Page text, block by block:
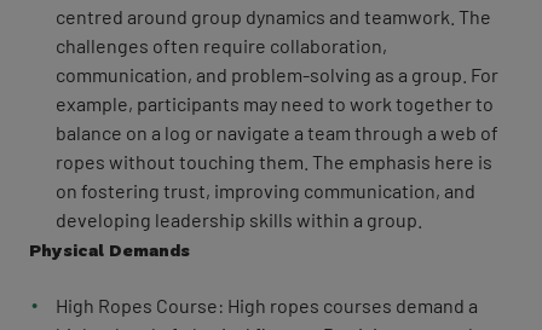
centred around group dynamics and teamwork. The
challenges often require collaboration,
communication, and problem-solving as a group. For
example, participants may need to work together to
balance on a log or navigate a team through a web of
ropes without touching them. The emphasis here is
on fostering trust, improving communication, and
developing leadership skills within a group.
Physical Demands
High Ropes Course: High ropes courses demand a